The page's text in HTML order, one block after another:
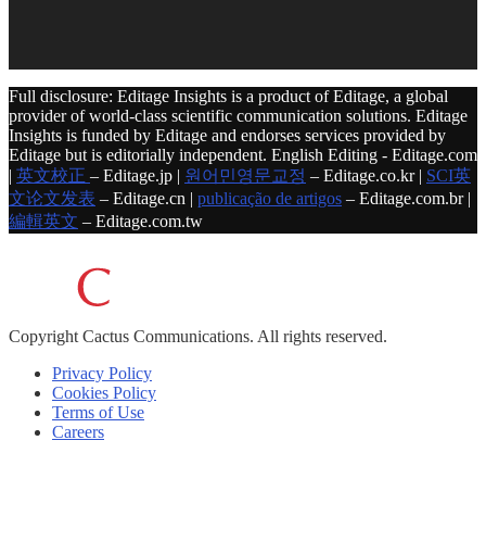
Full disclosure: Editage Insights is a product of Editage, a global
provider of world-class scientific communication solutions. Editage
Insights is funded by Editage and endorses services provided by
Editage but is editorially independent. English Editing - Editage.com
| 英文校正 – Editage.jp | 원어민영문교정 – Editage.co.kr | SCI英
文论文发表 – Editage.cn | publicação de artigos – Editage.com.br |
編輯英文 – Editage.com.tw
Copyright Cactus Communications. All rights reserved.
Privacy Policy
Cookies Policy
Terms of Use
Careers